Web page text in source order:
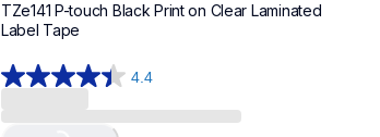
TZe141 P-touch Black Print on Clear Laminated
Label Tape
4.4
4.4
out